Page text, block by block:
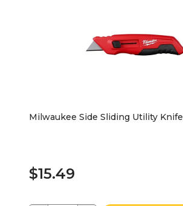
Milwaukee Side Sliding Utility Knife
$15.49